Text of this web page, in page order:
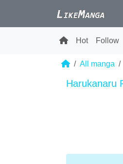
Hot Follow
All manga
Harukanaru